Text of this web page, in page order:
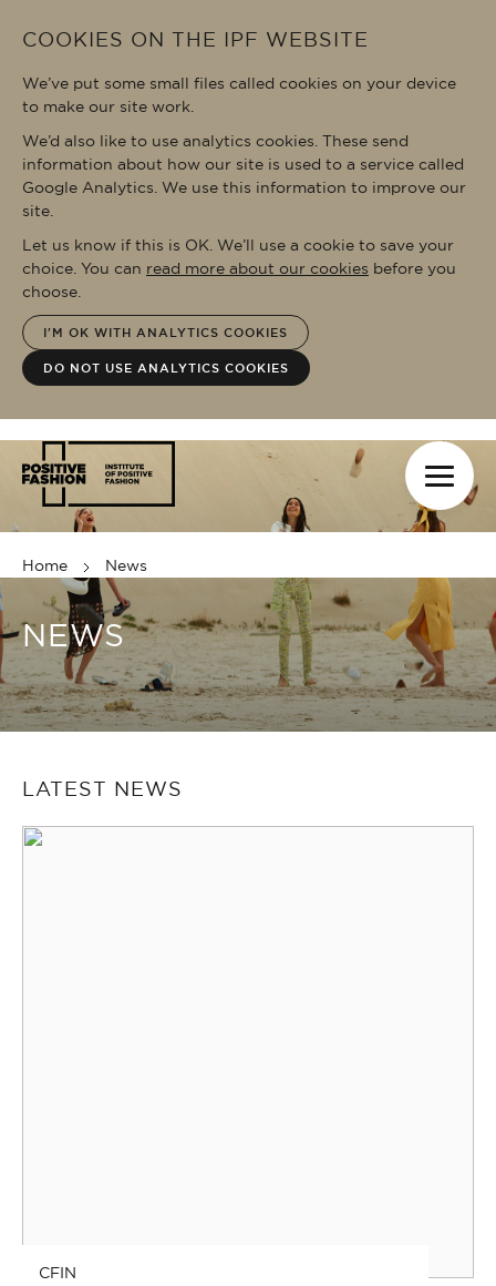
COOKIES ON THE IPF WEBSITE
We’ve put some small files called cookies on your device
to make our site work.
We’d also like to use analytics cookies. These send
information about how our site is used to a service called
Google Analytics. We use this information to improve our
site.
Let us know if this is OK. We’ll use a cookie to save your
choice. You can read more about our cookies before you
choose.
I'M OK WITH ANALYTICS COOKIES
DO NOT USE ANALYTICS COOKIES
Home News
NEWS
LATEST NEWS
CFIN